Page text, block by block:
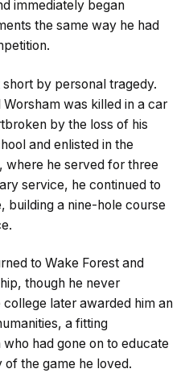
immediately began
the same way he had
by personal tragedy.
was killed in a car
by the loss of his
and enlisted in the
where he served for three
service, he continued to
building a nine-hole course
to Wake Forest and
though he never
later awarded him an
a fitting
had gone on to educate
the game he loved.